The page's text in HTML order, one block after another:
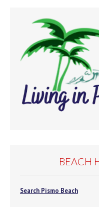
BEACH
Search Pismo Beach